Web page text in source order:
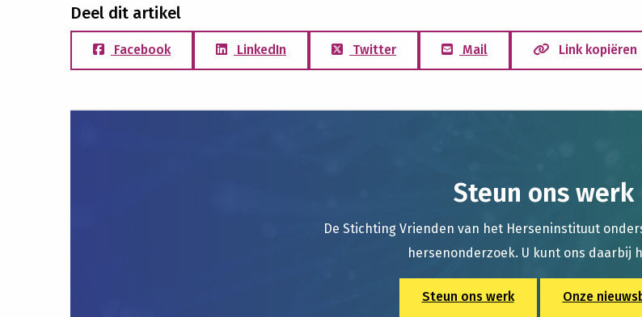
Deel dit artikel
Facebook LinkedIn Twitter Mail Link kopiëren
Steun ons werk
De Stichting Vrienden van het Herseninstituut
hersenonderzoek. U kunt ons daarbij
Steun ons werk Onze